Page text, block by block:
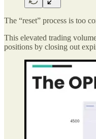
The “reset” process is too
This elevated trading
positions by closing out